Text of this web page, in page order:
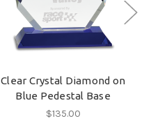
Clear Crystal Diamond on
Blue Pedestal Base
$135.00